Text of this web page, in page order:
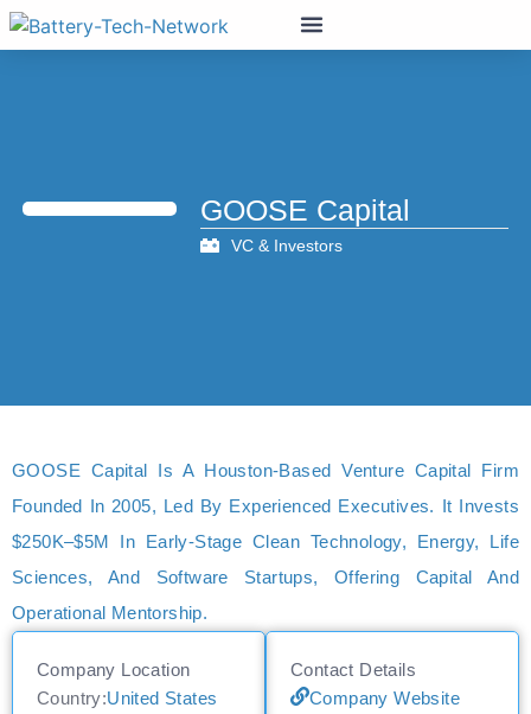
GOOSE Capital
VC & Investors
GOOSE Capital Is A Houston-Based Venture Capital Firm
Founded In 2005, Led By Experienced Executives. It Invests
$250K–$5M In Early-Stage Clean Technology, Energy, Life
Sciences, And Software Startups, Offering Capital And
Operational Mentorship.
Company Location
Country:United States
Contact Details
Company Website